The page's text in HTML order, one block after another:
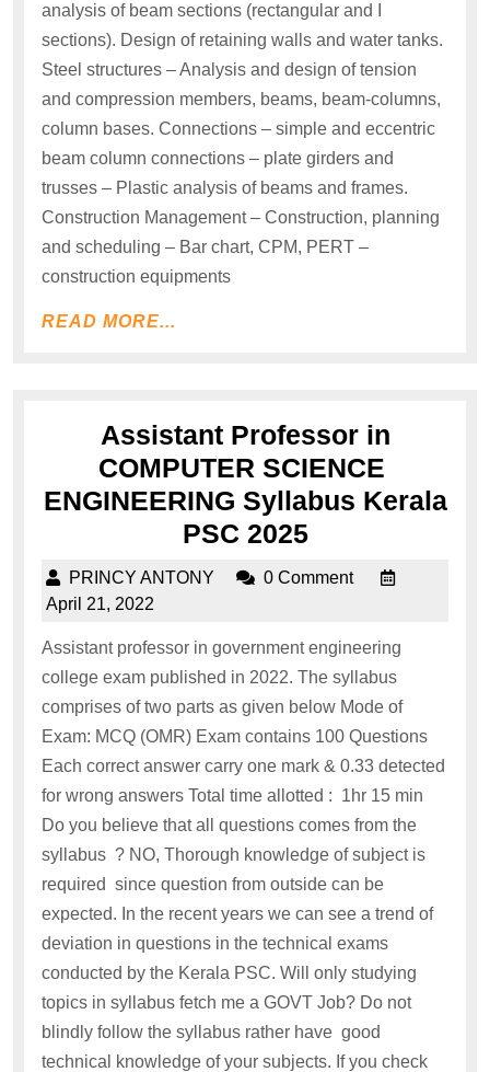
analysis of beam sections (rectangular and I
sections). Design of retaining walls and water tanks.
Steel structures – Analysis and design of tension
and compression members, beams, beam-columns,
column bases. Connections – simple and eccentric
beam column connections – plate girders and
trusses – Plastic analysis of beams and frames.
Construction Management – Construction, planning
and scheduling – Bar chart, CPM, PERT –
construction equipments
READ MORE...
Assistant Professor in
COMPUTER SCIENCE
ENGINEERING Syllabus Kerala
PSC 2025
PRINCY ANTONY
0 Comment
April 21, 2022
Assistant professor in government engineering
college exam published in 2022. The syllabus
comprises of two parts as given below Mode of
Exam: MCQ (OMR) Exam contains 100 Questions
Each correct answer carry one mark & 0.33 detected
for wrong answers Total time allotted : 1hr 15 min
Do you believe that all questions comes from the
syllabus ? NO, Thorough knowledge of subject is
required since question from outside can be
expected. In the recent years we can see a trend of
deviation in questions in the technical exams
conducted by the Kerala PSC. Will only studying
topics in syllabus fetch me a GOVT Job? Do not
blindly follow the syllabus rather have good
technical knowledge of your subjects. If you check